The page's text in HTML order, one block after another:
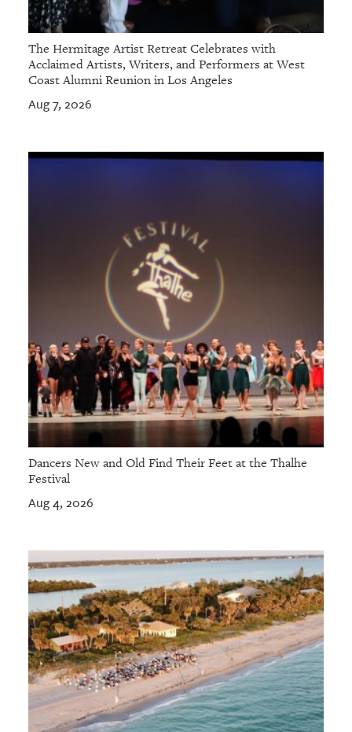
The Hermitage Artist Retreat Celebrates with
Acclaimed Artists, Writers, and Performers at West
Coast Alumni Reunion in Los Angeles
Aug 7, 2026
Dancers New and Old Find Their Feet at the Thalhe
Festival
Aug 4, 2026